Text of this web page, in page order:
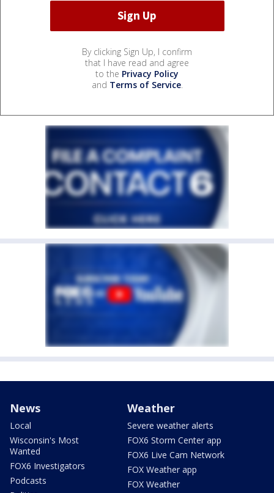
By clicking Sign Up, I confirm
that I have read and agree
to the Privacy Policy
and Terms of Service.
News
Local
Wisconsin's Most
Wanted
FOX6 Investigators
Podcasts
Weather
Severe weather alerts
FOX6 Storm Center app
FOX6 Live Cam Network
FOX Weather app
FOX Weather